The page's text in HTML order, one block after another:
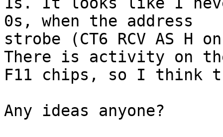
0s, when the address
strobe (CT6 RCV AS
There is activity on
F11 chips, so I think
Any ideas anyone?